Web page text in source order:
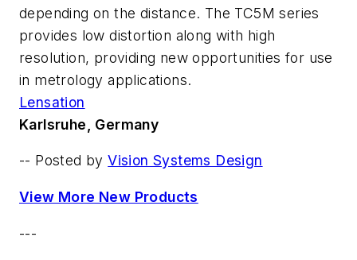
depending on the distance. The TC5M series
provides low distortion along with high
resolution, providing new opportunities for use
in metrology applications.
Lensation
Karlsruhe, Germany
-- Posted byVision Systems Design
View More New Products
---